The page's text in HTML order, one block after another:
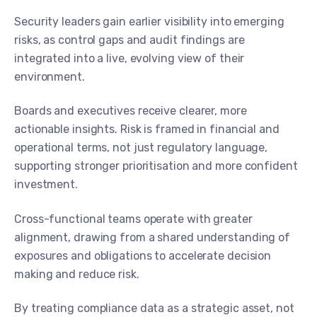
Security leaders gain earlier visibility into emerging
risks, as control gaps and audit findings are
integrated into a live, evolving view of their
environment.
Boards and executives receive clearer, more
actionable insights. Risk is framed in financial and
operational terms, not just regulatory language,
supporting stronger prioritisation and more confident
investment.
Cross-functional teams operate with greater
alignment, drawing from a shared understanding of
exposures and obligations to accelerate decision
making and reduce risk.
By treating compliance data as a strategic asset, not